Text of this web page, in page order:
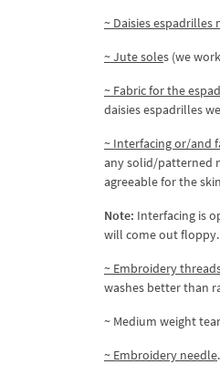
~ Daisies
~ Jute soles (we
~ Fabric for the
daisies espadrilles
~ Interfacing or/and
any solid/patterned
agreeable for the
Note: Interfacing is
will come out floppy.
~ Embroidery
washes better than
~ Medium weight
~ Embroidery needle